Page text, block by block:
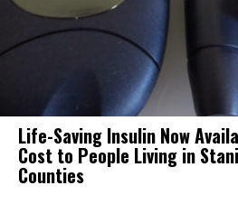
Life-Saving Insulin Now
Cost to People Living in
Counties